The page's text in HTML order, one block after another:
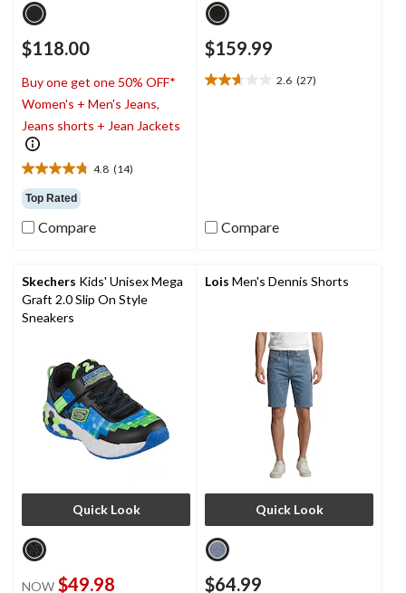
$118.00
Buy one get one 50% OFF*
Women's + Men's Jeans,
Jeans shorts + Jean Jackets
4.8 (14)
4.8
out
of
5
reviews
Top Rated
Compare
$159.99
2.6 (27)
2.6
Compare
Skechers Kids' Unisex Mega
Graft 2.0 Slip On Style
Sneakers
Quick Look
NOW $49.98
Lois Men's Dennis Shorts
Quick Look
$64.99